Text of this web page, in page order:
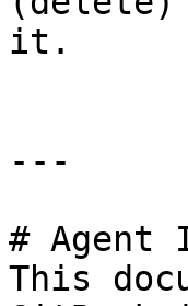
it.
---
# Agent
This